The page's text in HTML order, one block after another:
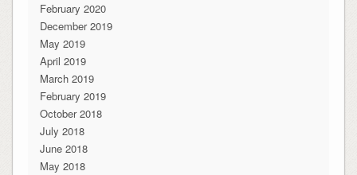
February 2020
December 2019
May 2019
April 2019
March 2019
February 2019
October 2018
July 2018
June 2018
May 2018